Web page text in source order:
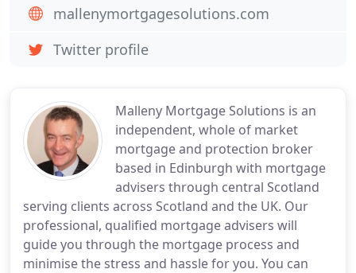
Malleny Mortgage Solutions is an
independent, whole of market
mortgage and protection broker
based in Edinburgh with mortgage
advisers through central Scotland
serving clients across Scotland and the UK. Our
professional, qualified mortgage advisers will
guide you through the mortgage process and
minimise the stress and hassle for you. You can
mallenymortgagesolutions.com
Twitter profile